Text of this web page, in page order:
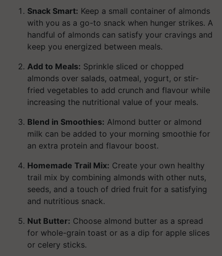
Snack Smart: Keep a small container of almonds
with you as a go-to snack when hunger strikes. A
handful of almonds can satisfy your cravings and
keep you energized between meals.
Add to Meals: Sprinkle sliced or chopped
almonds over salads, oatmeal, yogurt, or stir-
fried vegetables to add crunch and flavour while
increasing the nutritional value of your meals.
Blend in Smoothies: Almond butter or almond
milk can be added to your morning smoothie for
an extra protein and flavour boost.
Homemade Trail Mix: Create your own healthy
trail mix by combining almonds with other nuts,
seeds, and a touch of dried fruit for a satisfying
and nutritious snack.
Nut Butter: Choose almond butter as a spread
for whole-grain toast or as a dip for apple slices
or celery sticks.